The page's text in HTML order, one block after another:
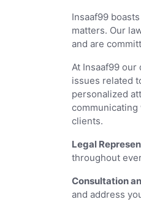
Insaaf99
matters. Our
and are
At Insaaf99
issues related
personalized
clients.
Legal
throughout
Consultation
and address